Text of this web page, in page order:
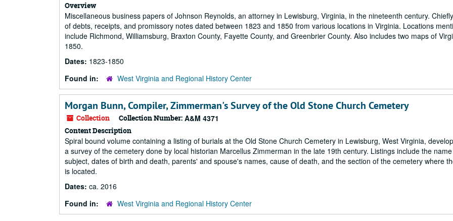
Overview
Miscellaneous business papers of Johnson Reynolds, an attorney in Lewisburg, Virginia, in the nineteenth century.
of debts, receipts, and promissory notes dated between 1823 and 1850 from various locations in Virginia. Locations
include Richmond, Williamsburg, Braxton County, Fayette County, and Greenbrier County. Also includes two maps of
1850.
Dates: 1823-1850
Found in:
West Virginia and Regional History Center
Morgan Bunn, Compiler, Zimmerman's Survey of the Old Stone Church Cemetery
Collection Collection Number: A&M 4371
Content Description
Spiral bound volume containing a listing of burials at the Old Stone Church Cemetery in Lewisburg, West Virginia,
a survey of the cemetery done by local historian Marcellus Zimmerman in the late 19th century. Listings include the
subject, dates of birth and death, parents' and spouse's names, cause of death, and the section of the cemetery where
is located.
Dates: ca. 2016
Found in:
West Virginia and Regional History Center